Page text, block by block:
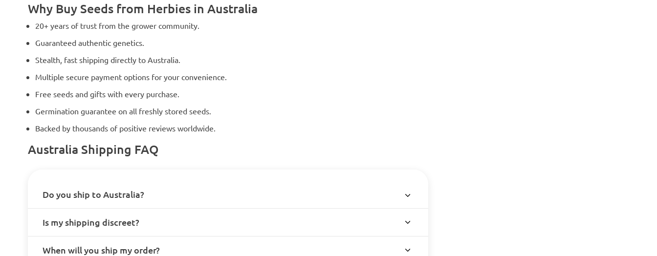
Why Buy Seeds from Herbies in Australia
20+ years of trust from the grower community.
Guaranteed authentic genetics.
Stealth, fast shipping directly to Australia.
Multiple secure payment options for your convenience.
Free seeds and gifts with every purchase.
Germination guarantee on all freshly stored seeds.
Backed by thousands of positive reviews worldwide.
Australia Shipping FAQ
Do you ship to Australia?
Is my shipping discreet?
When will you ship my order?